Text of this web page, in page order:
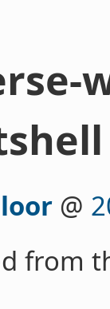
@
from